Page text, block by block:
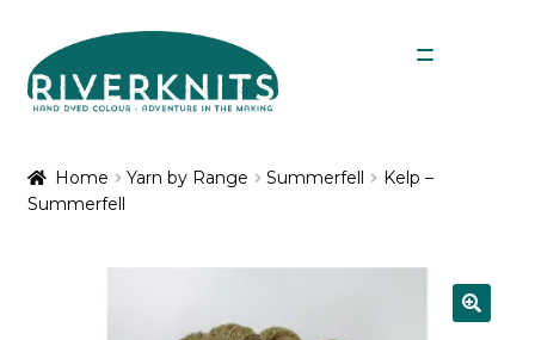
Skip
to
navigation
Skip
to
content
My Account
Home Yarn by Range Summerfell
Kelp –
Summerfell